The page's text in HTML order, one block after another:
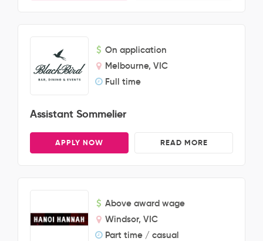
On application
Melbourne, VIC
Full time
Assistant Sommelier
APPLY NOW READ MORE
Above award wage
Windsor, VIC
Part time / casual